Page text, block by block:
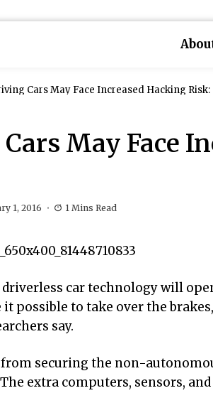
Cars May Face Increased Hacking Risk:
May Face
1, 2016 1 Mins Read
driverless car technology will
it possible to take over the
say.
from securing the non-
extra computers, sensors,